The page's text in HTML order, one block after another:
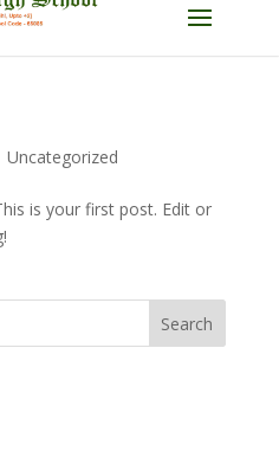
Uncategorized
is your first post. Edit or
Search